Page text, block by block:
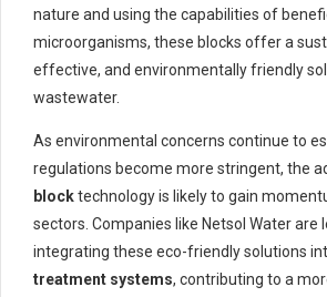
nature and using the capabilities of
microorganisms, these blocks offer a
effective, and environmentally friendly
wastewater.
As environmental concerns continue to
regulations become more stringent, the
blocktechnology is likely to gain
sectors. Companies like Netsol Water are
integrating these eco-friendly solutions
treatment systems, contributing to a